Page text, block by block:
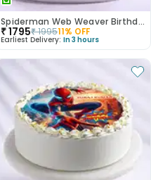
Spiderman Web Weaver Birthday Cake
₹1795₹199511% OFF
Earliest Delivery: In 3 hours